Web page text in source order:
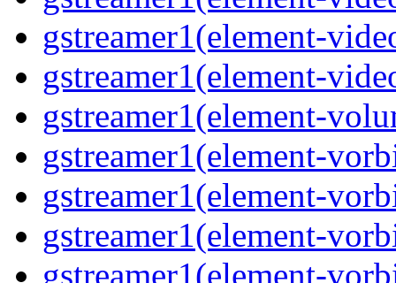
gstreamer1(element-
gstreamer1(element-
gstreamer1(element-
gstreamer1(element-
gstreamer1(element-
gstreamer1(element-
gstreamer1(element-